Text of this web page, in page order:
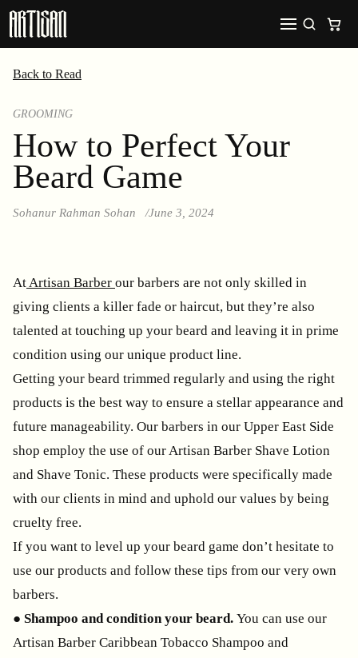
Back to Read
GROOMING
How to Perfect Your
Beard Game
Sohanur Rahman Sohan June 3, 2024
AtArtisan Barber our barbers are not only skilled in
giving clients a killer fade or haircut, but they’re also
talented at touching up your beard and leaving it in prime
condition using our unique product line.
Getting your beard trimmed regularly and using the right
products is the best way to ensure a stellar appearance and
future manageability. Our barbers in our Upper East Side
shop employ the use of our Artisan Barber Shave Lotion
and Shave Tonic. These products were specifically made
with our clients in mind and uphold our values by being
cruelty free.
If you want to level up your beard game don’t hesitate to
use our products and follow these tips from our very own
barbers.
● Shampoo and condition your beard. You can use our
Artisan Barber Caribbean Tobacco Shampoo and